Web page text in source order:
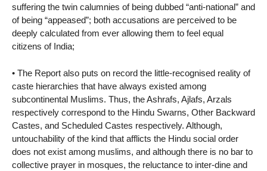
suffering the twin calumnies of being dubbed “anti-national” and
of being “appeased”; both accusations are perceived to be
deeply calculated from ever allowing them to feel equal
citizens of India;
• The Report also puts on record the little-recognised reality of
caste hierarchies that have always existed among
subcontinental Muslims. Thus, the Ashrafs, Ajlafs, Arzals
respectively correspond to the Hindu Swarns, Other Backward
Castes, and Scheduled Castes respectively. Although,
untouchability of the kind that afflicts the Hindu social order
does not exist among muslims, and although there is no bar to
collective prayer in mosques, the reluctance to inter-dine and